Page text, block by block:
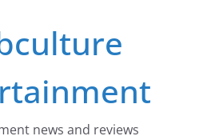
news and reviews